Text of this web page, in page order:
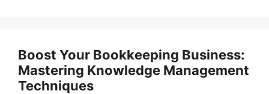
Boost Your Bookkeeping Business:
Mastering Knowledge Management
Techniques